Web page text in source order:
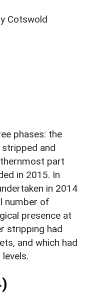
Cotswold
phases: the
and
part
in 2015. In
in 2014
number of
presence at
stripping had
and which had